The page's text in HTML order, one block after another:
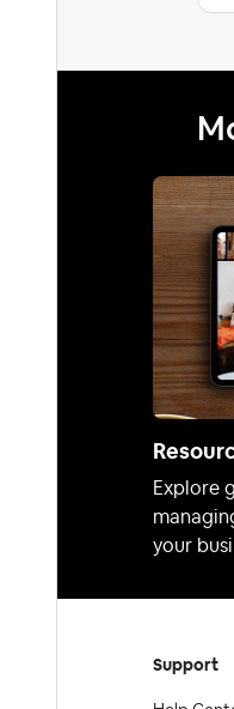
Explore
your
Support